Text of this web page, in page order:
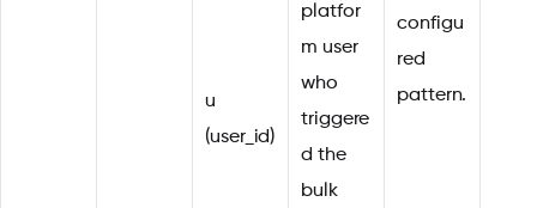
configu
red
pattern.
u
(user_id)
platfor
m user
who
triggere
d the
bulk